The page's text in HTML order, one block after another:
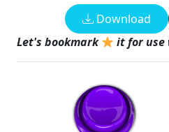
Download
Let's bookmark
it for use